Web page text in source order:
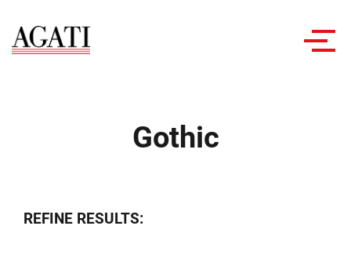
Gothic
REFINE RESULTS: